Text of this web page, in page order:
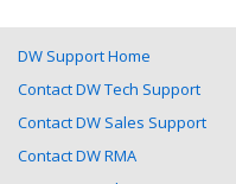
DW Support Home
Contact DW Tech Support
Contact DW Sales Support
Contact DW RMA